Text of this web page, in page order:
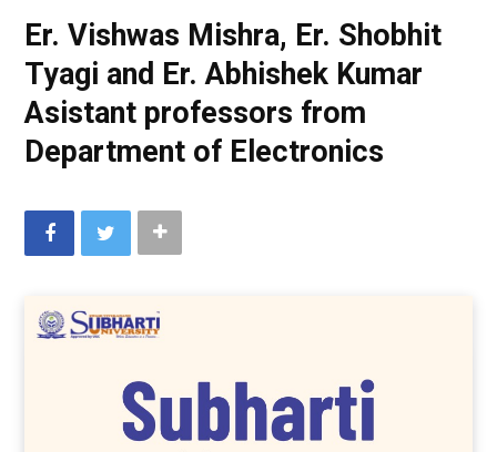
Er. Vishwas Mishra, Er. Shobhit
Tyagi and Er. Abhishek Kumar
Asistant professors from
Department of Electronics